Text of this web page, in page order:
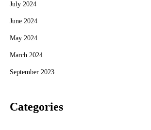
July 2024
June 2024
May 2024
March 2024
September 2023
Categories